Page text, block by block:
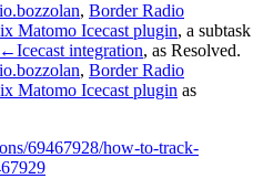
, Border Radio
Matomo Icecast plugin, a subtask
integration, as Resolved.
, Border Radio
Matomo Icecast plugin as
69467928/how-to-track-